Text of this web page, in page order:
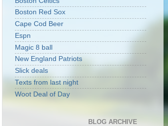
Boston Red Sox
Cape Cod Beer
Espn
Magic 8 ball
New England Patriots
Slick deals
Texts from last night
Woot Deal of Day
BLOG ARCHIVE